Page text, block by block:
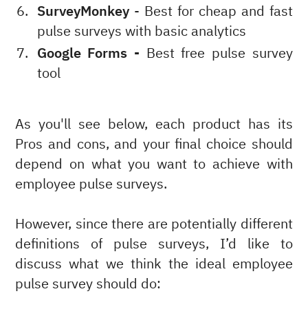
SurveyMonkey - Best for cheap and fast
pulse surveys with basic analytics
Google Forms - Best free pulse survey
tool
As you'll see below, each product has its
Pros and cons, and your final choice should
depend on what you want to achieve with
employee pulse surveys.
However, since there are potentially different
definitions of pulse surveys, I’d like to
discuss what we think the ideal employee
pulse survey should do: